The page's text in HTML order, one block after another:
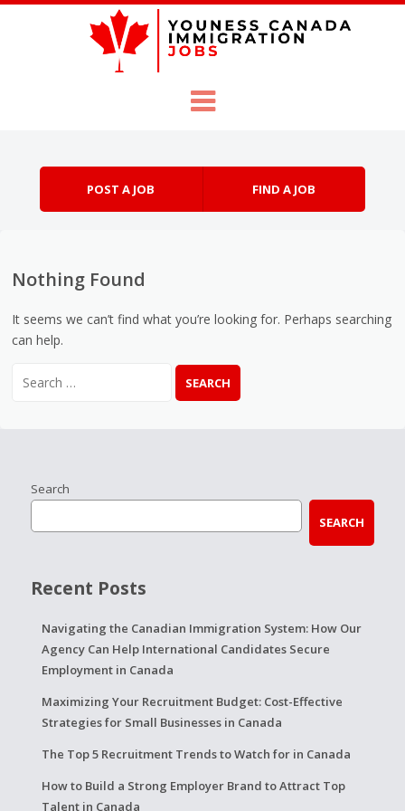
POST A JOB FIND A JOB
Nothing Found
It seems we can’t find what you’re looking for. Perhaps searching
can help.
Search
SEARCH
Recent Posts
Navigating the Canadian Immigration System: How Our
Agency Can Help International Candidates Secure
Employment in Canada
Maximizing Your Recruitment Budget: Cost-Effective
Strategies for Small Businesses in Canada
The Top 5 Recruitment Trends to Watch for in Canada
How to Build a Strong Employer Brand to Attract Top
Talent in Canada